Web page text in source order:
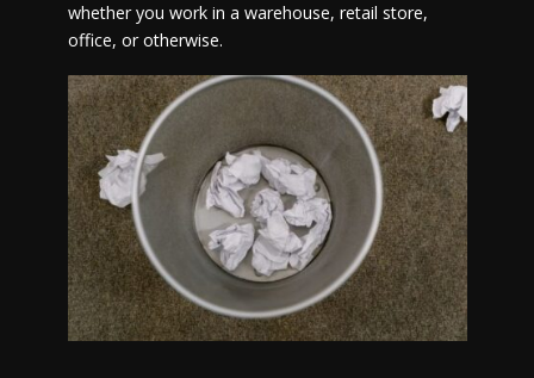
whether you work in a warehouse, retail store,
office, or otherwise.